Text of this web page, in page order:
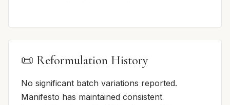
📜 Reformulation History
No significant batch variations reported.
Manifesto has maintained consistent